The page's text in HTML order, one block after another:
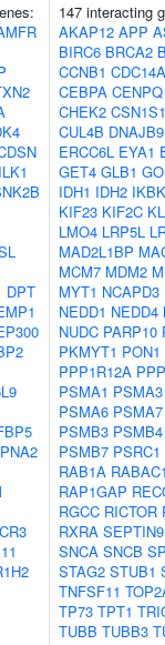
DPT
147 interacting
AKAP12 APP
BIRC6 BRCA2
CCNB1 CDC14A
CEBPA CENPQ
CHEK2 CSN1S1
CUL4B DNAJB9
ERCC6L EYA1
GET4 GLB1
IDH1 IDH2
KIF23 KIF2C
LMO4 LRP5L
MAD2L1BP
MCM7 MDM2
MYT1 NCAPD3
NEDD1 NEDD4
NUDC PARP10
PKMYT1 PON1
PPP1R12A
PSMA1 PSMA3
PSMA6 PSMA7
PSMB3 PSMB4
PSMB7 PSRC1
RAB1A
RAP1GAP
RGCC RICTOR
RXRA SEPTIN9
SNCA SNCB
STAG2 STUB1
TNFSF11
TP73 TPT1
TUBB TUBB3